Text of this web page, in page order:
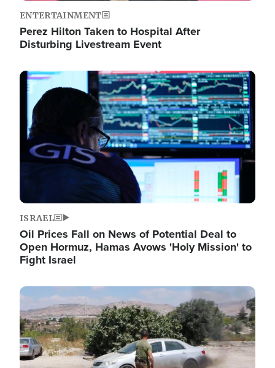
ENTERTAINMENT
Perez Hilton Taken to Hospital After
Disturbing Livestream Event
Image
ISRAEL
Oil Prices Fall on News of Potential Deal to
Open Hormuz, Hamas Avows 'Holy Mission' to
Fight Israel
Image